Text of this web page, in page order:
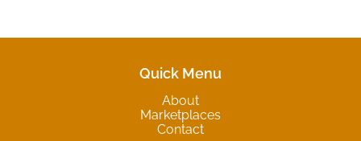
Quick Menu
About
Marketplaces
Contact